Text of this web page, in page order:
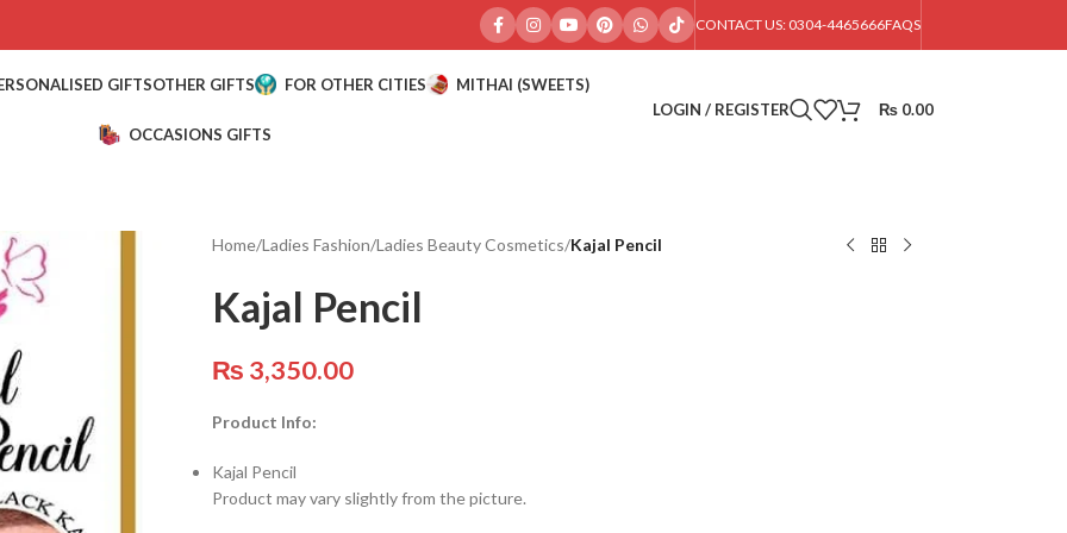
CONTACT US: 0304-4465666FAQS
GIFTSOTHER GIFTS FOR OTHER CITIES MITHAI (SWEETS)
OCCASIONS GIFTS
LOGIN / REGISTER ₨ 0.00
Home/Ladies Fashion/Ladies Beauty Cosmetics/Kajal Pencil
Kajal Pencil
₨ 3,350.00
Product Info:
Kajal Pencil
Product may vary slightly from the picture.